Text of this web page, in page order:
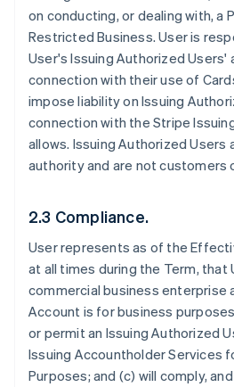
on conducting, or dealing with, a
Restricted Business. User is
User's Issuing Authorized Users'
connection with their use of
impose liability on Issuing
connection with the Stripe
allows. Issuing Authorized Users
authority and are not customers
2.3 Compliance.
User represents as of the
at all times during the Term, that
commercial business enterprise
Account is for business
or permit an Issuing Authorized
Issuing Accountholder Services
Purposes; and (c) will comply,